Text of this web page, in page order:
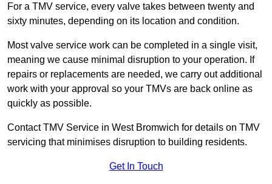
For a TMV service, every valve takes between twenty and
sixty minutes, depending on its location and condition.
Most valve service work can be completed in a single visit,
meaning we cause minimal disruption to your operation. If
repairs or replacements are needed, we carry out additional
work with your approval so your TMVs are back online as
quickly as possible.
Contact TMV Service in West Bromwich for details on TMV
servicing that minimises disruption to building residents.
Get In Touch